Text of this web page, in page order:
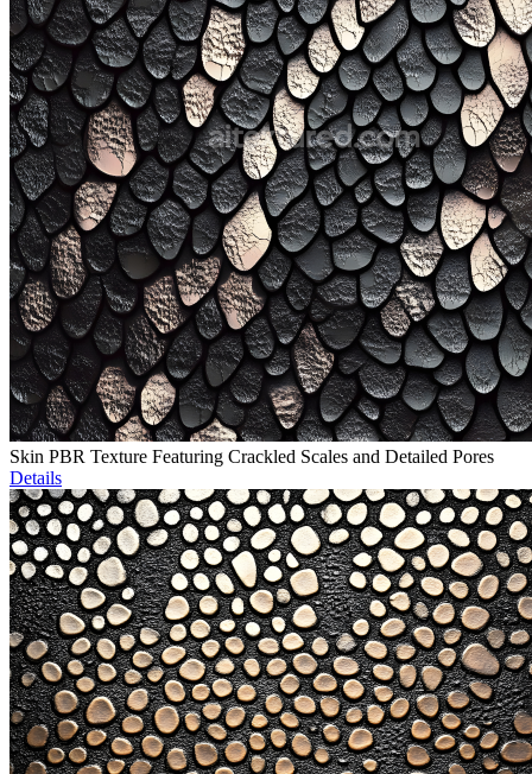
Skin PBR Texture Featuring Crackled Scales and Detailed Pores
Details